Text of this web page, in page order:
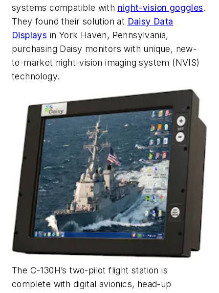
systems compatible with night-vision goggles.
They found their solution at Daisy Data
Displays in York Haven, Pennsylvania,
purchasing Daisy monitors with unique, new-
to-market night-vision imaging system (NVIS)
technology.
The C-130H’s two-pilot flight station is
complete with digital avionics, head-up